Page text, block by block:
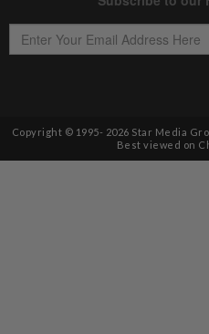
Copyright © 1995- 2026 Star Media
Best viewed on